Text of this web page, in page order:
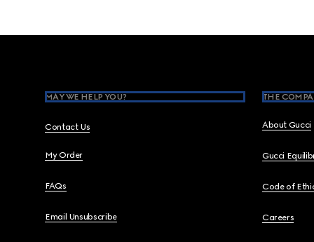
MAY WE HELP YOU?
Contact Us
My Order
FAQs
Email Unsubscribe
THE
About Gucci
Gucci
Code of
Careers